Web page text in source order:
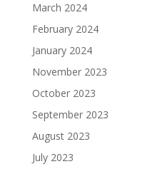
March 2024
February 2024
January 2024
November 2023
October 2023
September 2023
August 2023
July 2023